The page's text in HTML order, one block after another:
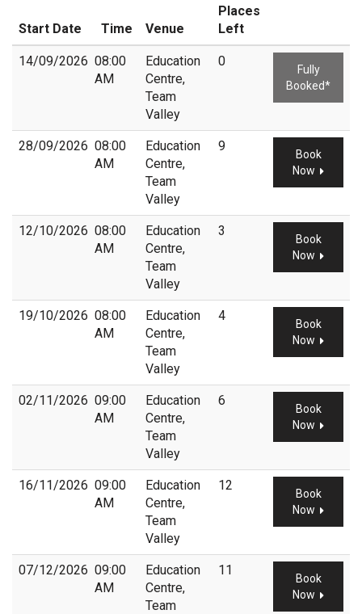
Start Date Time Venue
Places
Left
14/09/2026 08:00
AM
Education
Centre,
Team
Valley
0
Fully
Booked*
28/09/2026 08:00
AM
Education
Centre,
Team
Valley
9
Book
Now
12/10/2026 08:00
AM
Education
Centre,
Team
Valley
3
Book
Now
19/10/2026 08:00
AM
Education
Centre,
Team
Valley
4
Book
Now
02/11/2026 09:00
AM
Education
Centre,
Team
Valley
6
Book
Now
16/11/2026 09:00
AM
Education
Centre,
Team
Valley
12
Book
Now
07/12/2026 09:00
AM
Education
Centre,
Team
11
Book
Now